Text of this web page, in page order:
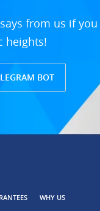
from us if you
heights!
BOT
WHY US